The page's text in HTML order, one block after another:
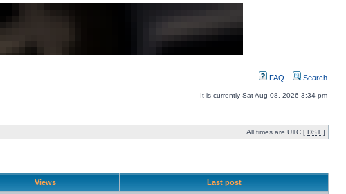
FAQ Search
It is currently Sat Aug 08, 2026 3:34 pm
All times are UTC [ DST ]
Views Last post